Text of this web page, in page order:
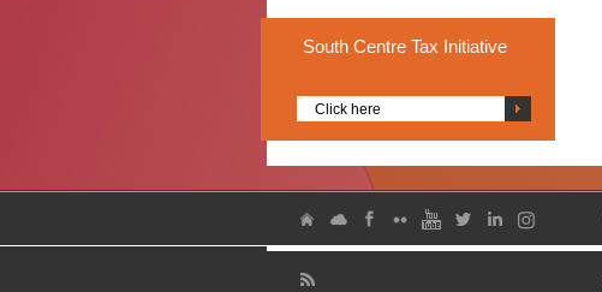
South Centre Tax Initiative
Click here